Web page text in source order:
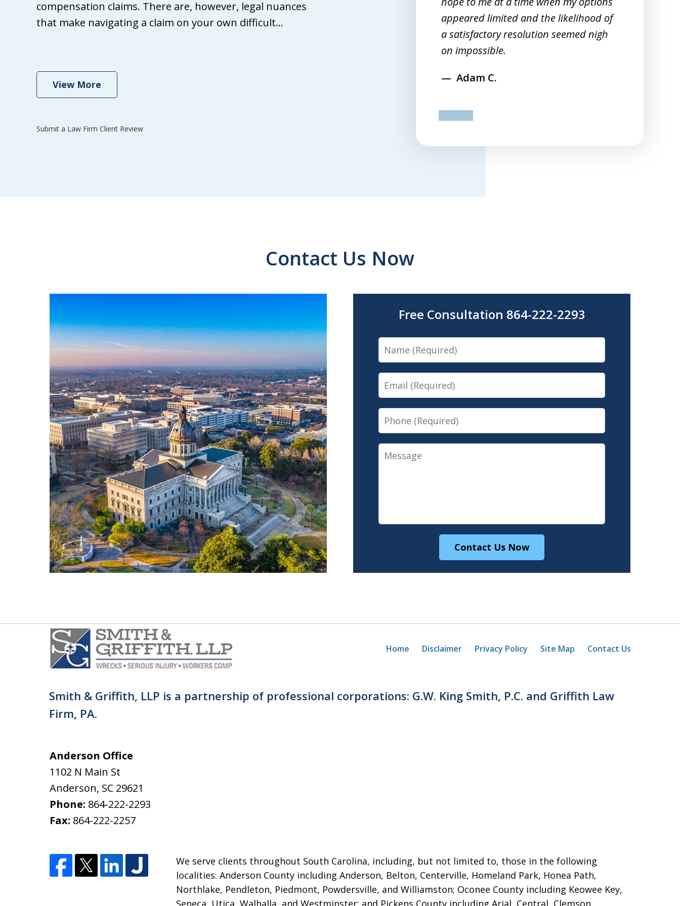
compensation claims. There are, however, legal nuances
that make navigating a claim on your own difficult...
View More
Submit a Law Firm Client Review
Griffith turned out to be the best
appeared limited and the likelihood of
a satisfactory resolution seemed nigh
on impossible.
Adam C.
Contact Us Now
Free Consultation 864-222-2293
Name
Email
Phone
Message
Contact Us Now
Smith & Griffith, LLP is a partnership of professional corporations: G.W. King Smith, P.C. and Griffith Law
Firm, PA.
Anderson Office
1102 N Main St
Anderson, SC 29621
Phone: 864-222-2293
Fax: 864-222-2257
We serve clients throughout South Carolina, including, but not limited to, those in the following
localities: Anderson County including Anderson, Belton, Centerville, Homeland Park, Honea Path,
Northlake, Pendleton, Piedmont, Powdersville, and Williamston; Oconee County including Keowee Key,
Seneca, Utica, Walhalla, and Westminster; and Pickens County including Arial, Central, Clemson,
Home Disclaimer Privacy Policy Site Map Contact Us